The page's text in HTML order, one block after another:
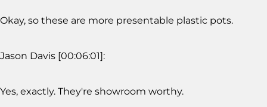
Okay, so these are more presentable plastic pots.
Jason Davis [00:06:01]:
Yes, exactly. They're showroom worthy.